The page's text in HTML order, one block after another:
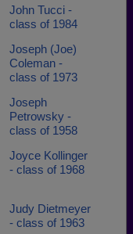
John Tucci -
class of 1984
Joseph (Joe)
Coleman -
class of 1973
Joseph
Petrowsky -
class of 1958
Joyce Kollinger
- class of 1968
Judy Dietmeyer
- class of 1963